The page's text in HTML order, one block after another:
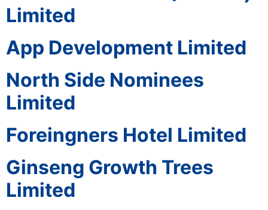
Limited
App Development Limited
North Side Nominees
Limited
Foreingners Hotel Limited
Ginseng Growth Trees
Limited